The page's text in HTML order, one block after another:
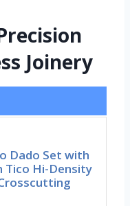
Joinery
Dado Set with
Tico Hi-Density